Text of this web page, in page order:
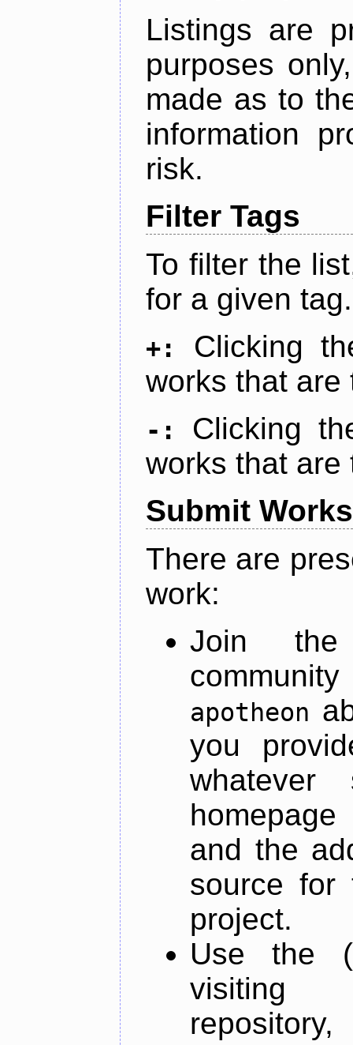
Listings are
purposes
made as to
information
risk.
Filter Tags
To filter the
for a given tag.
+:
Clicking
works that are
-:
Clicking
works that are
Submit Works
There are
work:
Join
apotheon
you
and the
source for
project.
Use the